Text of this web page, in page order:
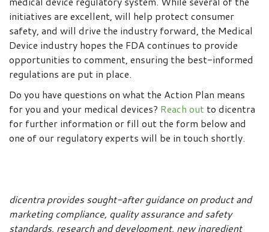
initiatives are excellent, will help protect consumer
safety, and will drive the industry forward, the Medical
Device industry hopes the FDA continues to provide
opportunities to comment, ensuring the best-informed
regulations are put in place.
Do you have questions on what the Action Plan means
for you and your medical devices? Reach out to dicentra
for further information or fill out the form below and
one of our regulatory experts will be in touch shortly.
dicentra provides sought-after guidance on product and
marketing compliance, quality assurance and safety
standards, research and development, new ingredient